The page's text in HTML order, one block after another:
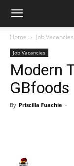
Home Job Vacancies
Job Vacancies
Modern
GBfoods
By Priscilla Fuachie -